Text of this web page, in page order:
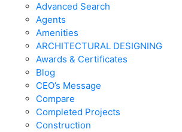
Advanced Search
Agents
Amenities
ARCHITECTURAL DESIGNING
Awards & Certificates
Blog
CEO’s Message
Compare
Completed Projects
Construction